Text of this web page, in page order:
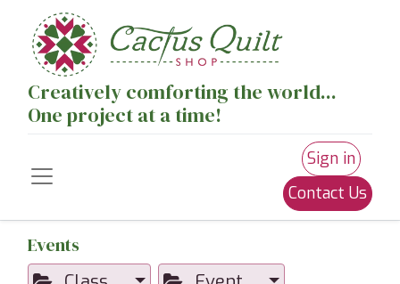
Creatively comforting the world...
One project at a time!
Sign in
Contact Us
Events